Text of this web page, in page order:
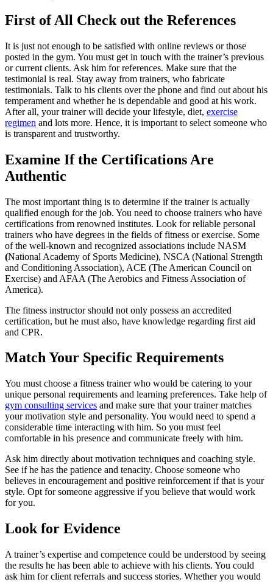
First of All Check out the References
It is just not enough to be satisfied with online reviews or those
posted in the gym. You must get in touch with the trainer’s previous
or current clients. Ask him for references. Make sure that the
testimonial is real. Stay away from trainers, who fabricate
testimonials. Talk to his clients over the phone and find out about his
temperament and whether he is dependable and good at his work.
After all, your trainer will decide your lifestyle, diet, exercise
regimen and lots more. Hence, it is important to select someone who
is transparent and trustworthy.
Examine If the Certifications Are
Authentic
The most important thing is to determine if the trainer is actually
qualified enough for the job. You need to choose trainers who have
certifications from renowned institutes. Look for reliable personal
trainers who have degrees in the fields of fitness or exercise. Some
of the well-known and recognized associations include NASM
(National Academy of Sports Medicine), NSCA (National Strength
and Conditioning Association), ACE (The American Council on
Exercise) and AFAA (The Aerobics and Fitness Association of
America).
The fitness instructor should not only possess an accredited
certification, but he must also, have knowledge regarding first aid
and CPR.
Match Your Specific Requirements
You must choose a fitness trainer who would be catering to your
unique personal requirements and learning preferences. Take help of
gym consulting services and make sure that your trainer matches
your motivation style and personality. You would need to spend a
considerable time interacting with him. So you must feel
comfortable in his presence and communicate freely with him.
Ask him directly about motivation techniques and coaching style.
See if he has the patience and tenacity. Choose someone who
believes in encouragement and positive reinforcement if that is your
style. Opt for someone aggressive if you believe that would work
for you.
Look for Evidence
A trainer’s expertise and competence could be understood by seeing
the results he has been able to achieve with his clients. You could
ask him for client referrals and success stories. Whether you would